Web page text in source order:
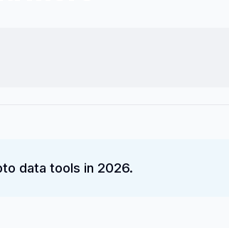
data tools in 2026.